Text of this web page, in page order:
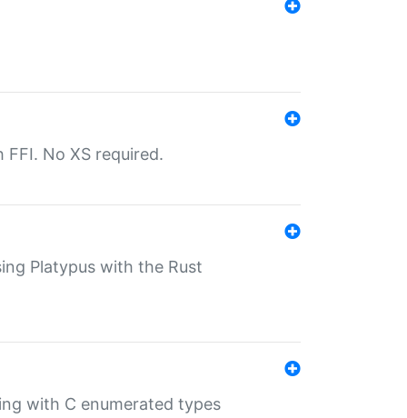
No XS required.
Platypus with the Rust
with C enumerated types